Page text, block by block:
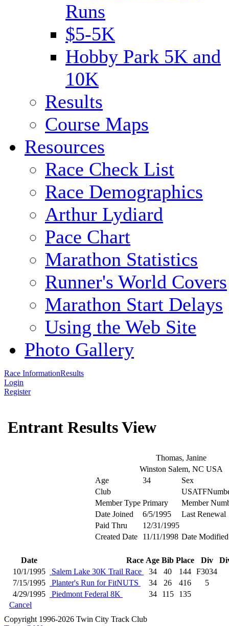
Runs
$5-5K
Hobby Park 5K and
10K
Results
Course Maps
Resources
Race Check List
Race Demographics
Arthur Lydiard
Pace Chart
Marathon Statistics
Runner's World Covers
Marathon Start Delays
Using the Web Site
Photo Gallery
Race InformationResults
Login
Register
Entrant Results View
Thomas, Janine
Winston Salem, NC USA
Age
34
Sex
Club
Member Type Primary
Member
Date Joined
6/5/1995
Last Renewal
Paid Thru
12/31/1995
Created Date
11/11/1998 Date Modified
Date Race Age Bib Place Div
10/1/1995
Salem Lake 30K Trail Race 34 40 144 F3034
7/15/1995
Planter's Run for FitNUTS 34 26 416
5
4/29/1995
Piedmont Federal 8K 34 115
135
Cancel
Copyright 1996-2026 Twin City Track Club